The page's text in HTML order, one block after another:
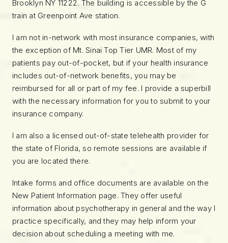
Brooklyn NY 11222. The building is accessible by the G
train at Greenpoint Ave station.
I am not in-network with most insurance companies, with
the exception of Mt. Sinai Top Tier UMR. Most of my
patients pay out-of-pocket, but if your health insurance
includes out-of-network benefits, you may be
reimbursed for all or part of my fee. I provide a superbill
with the necessary information for you to submit to your
insurance company.
I am also a licensed out-of-state telehealth provider for
the state of Florida, so remote sessions are available if
you are located there.
Intake forms and office documents are available on the
New Patient Information page. They offer useful
information about psychotherapy in general and the way I
practice specifically, and they may help inform your
decision about scheduling a meeting with me.